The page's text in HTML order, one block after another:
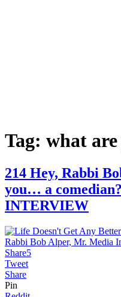
Tag: what
214 Hey, Rabbi
you… a
INTERVIEW
Share5
Tweet
Share
Pin